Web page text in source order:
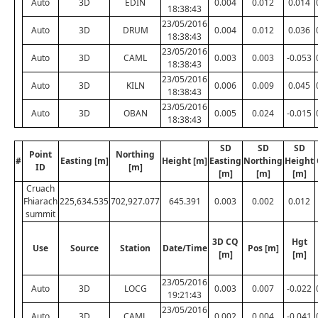
Auto 3D EDIN
18:38:43
0.004 0.012 0.014
Auto 3D DRUM
23/05/2016
18:38:43
0.004 0.012 0.036
Auto 3D CAML
23/05/2016
18:38:43
0.003 0.003 -0.053
Auto 3D KILN
23/05/2016
18:38:43
0.006 0.009 0.045
Auto 3D OBAN
23/05/2016
18:38:43
0.005 0.024 -0.015
#
Point
ID
Easting [m]
Northing
[m]
Height [m]
SD
Easting
[m]
SD
Northing
[m]
SD
Height
[m]
Cruach
Fhiarach
summit
225,634.535702,927.077 645.391 0.003 0.002 0.012
Use Source Station Date/Time
3D CQ
[m]
Pos [m]
Hgt
[m]
Auto 3D LOCG
23/05/2016
19:21:43
0.003 0.007 -0.022
23/05/2016